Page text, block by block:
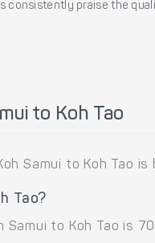
consistently praise the
to Koh Tao
Samui to Koh Tao is
Tao?
Samui to Koh Tao is